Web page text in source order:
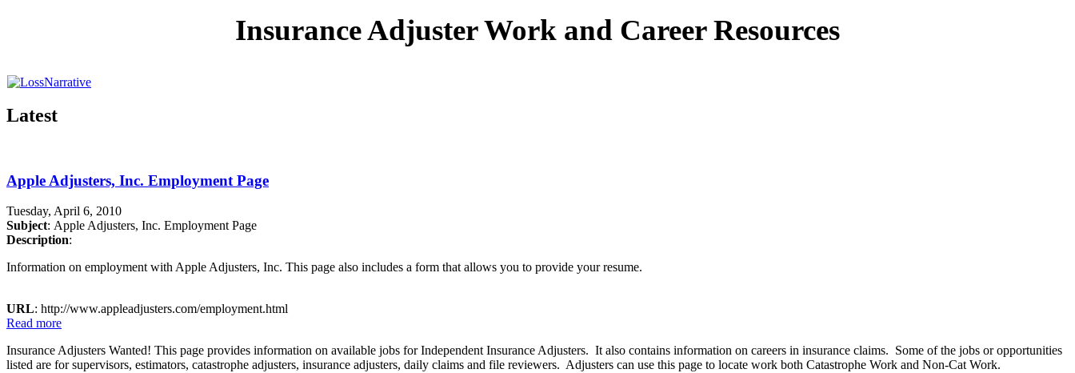
Insurance Adjuster Work and Career Resources
Latest
Apple Adjusters, Inc. Employment Page
Tuesday, April 6, 2010
Subject: Apple Adjusters, Inc. Employment Page
Description:
Information on employment with Apple Adjusters, Inc. This page also includes a form that allows you to provide your resume.
URL: http://www.appleadjusters.com/employment.html
Read more
Insurance Adjusters Wanted! This page provides information on available jobs for Independent Insurance Adjusters. It also contains information on careers in insurance claims. Some of the jobs or opportunities
listed are for supervisors, estimators, catastrophe adjusters, insurance adjusters, daily claims and file reviewers. Adjusters can use this page to locate work both Catastrophe Work and Non-Cat Work.